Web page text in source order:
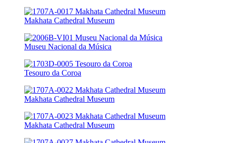
Makhata Cathedral Museum
Museu Nacional da Música
Tesouro da Coroa
Makhata Cathedral Museum
Makhata Cathedral Museum